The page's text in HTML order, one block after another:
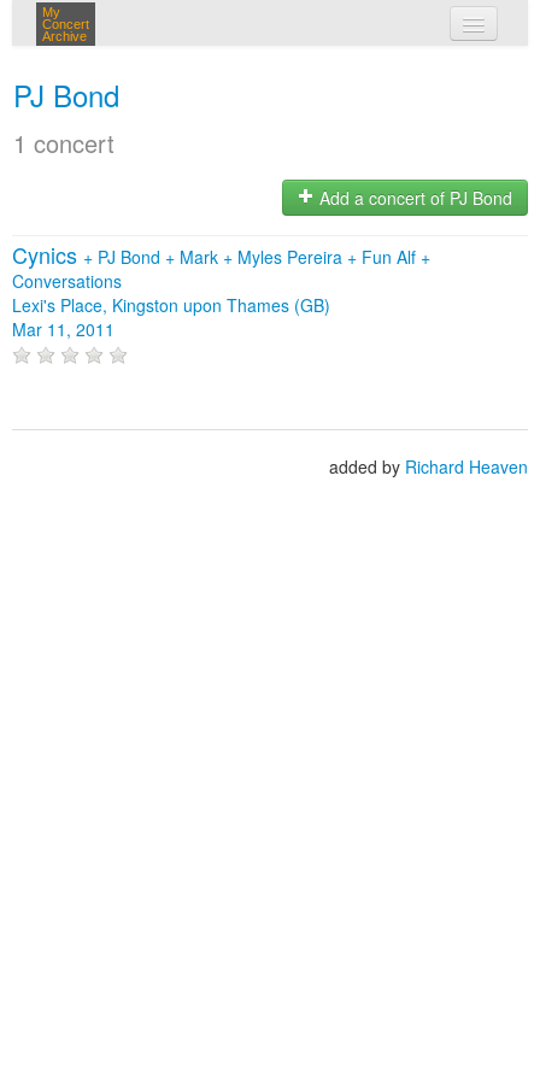
My
Concert
Archive
PJ Bond
1 concert
Add a concert of PJ Bond
Cynics + PJ Bond + Mark + Myles Pereira + Fun Alf +
Conversations
Lexi's Place, Kingston upon Thames (GB)
Mar 11, 2011
added by Richard Heaven